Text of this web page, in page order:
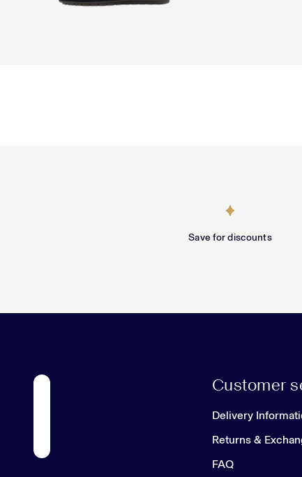
Save for discounts
Customer
Delivery
Returns &
FAQ